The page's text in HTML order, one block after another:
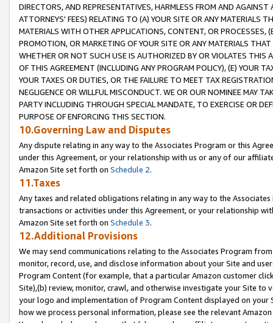
DIRECTORS, AND REPRESENTATIVES, HARMLESS FROM AND
ATTORNEYS' FEES) RELATING TO (A) YOUR SITE OR ANY MATERIALS
MATERIALS WITH OTHER APPLICATIONS, CONTENT, OR PROCESSES,
PROMOTION, OR MARKETING OF YOUR SITE OR ANY MATERIALS
WHETHER OR NOT SUCH USE IS AUTHORIZED BY OR VIOLATES THIS
OF THIS AGREEMENT (INCLUDING ANY PROGRAM POLICY), (E) YOUR
YOUR TAXES OR DUTIES, OR THE FAILURE TO MEET TAX
NEGLIGENCE OR WILLFUL MISCONDUCT. WE OR OUR NOMINEE MAY
PARTY INCLUDING THROUGH SPECIAL MANDATE, TO EXERCISE OR
PURPOSE OF ENFORCING THIS SECTION.
10.Governing Law and Disputes
Any dispute relating in any way to the Associates Program or this
under this Agreement, or your relationship with us or any of our
Amazon Site set forth on Schedule 2.
11.Taxes
Any taxes and related obligations relating in any way to the
transactions or activities under this Agreement, or your relationship
Amazon Site set forth on Schedule 3.
12.Additional Provisions
We may send communications relating to the Associates Program
monitor, record, use, and disclose information about your Site and
Program Content (for example, that a particular Amazon customer
Site),(b) review, monitor, crawl, and otherwise investigate your Site
your logo and implementation of Program Content displayed on
how we process personal information, please see the relevant